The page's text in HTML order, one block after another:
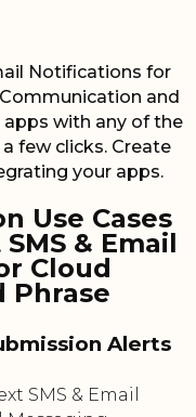
Notifications for
and
apps with any of the
few clicks. Create
your apps.
Use Cases
& Email
Cloud
Phrase
Alerts
SMS & Email